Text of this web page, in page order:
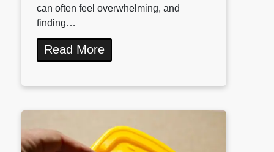
can often feel overwhelming, and
finding…
Read More